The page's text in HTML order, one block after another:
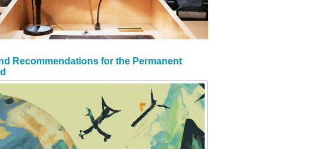
Recommendations for the Permanent